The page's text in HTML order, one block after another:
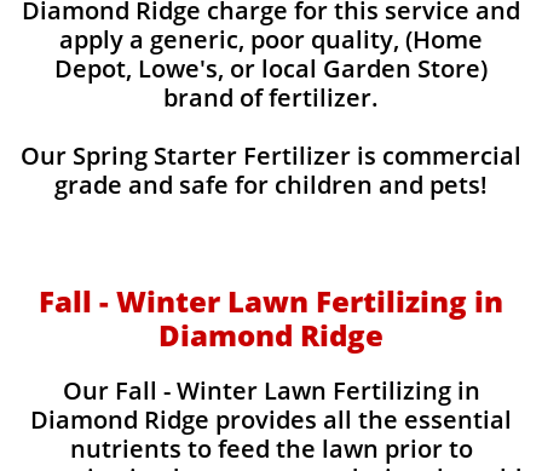
Diamond Ridge charge for this service and
apply a generic, poor quality, (Home
Depot, Lowe's, or local Garden Store)
brand of fertilizer.
Our Spring Starter Fertilizer is commercial
grade and safe for children and pets!
Fall - Winter Lawn Fertilizing in
Diamond Ridge
Our Fall - Winter Lawn Fertilizing in
Diamond Ridge provides all the essential
nutrients to feed the lawn prior to